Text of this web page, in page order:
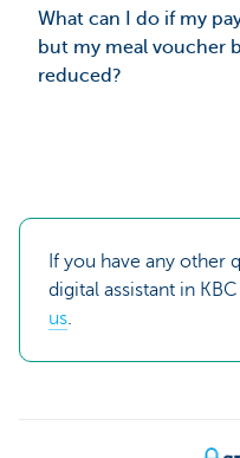
What can I do if my
but my meal voucher
reduced?
If you have any other
digital assistant in
us.